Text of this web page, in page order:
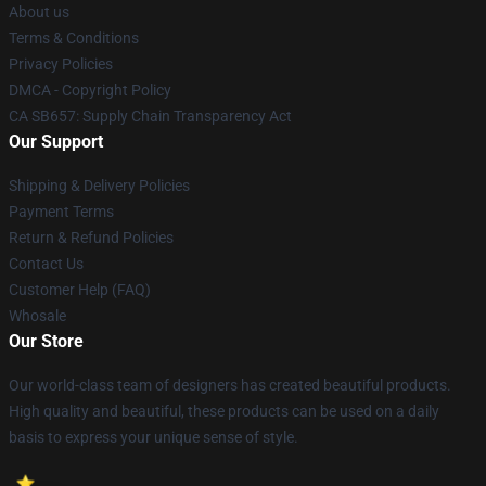
About us
Terms & Conditions
Privacy Policies
DMCA - Copyright Policy
CA SB657: Supply Chain Transparency Act
Our Support
Shipping & Delivery Policies
Payment Terms
Return & Refund Policies
Contact Us
Customer Help (FAQ)
Whosale
Our Store
Our world-class team of designers has created beautiful products.
High quality and beautiful, these products can be used on a daily
basis to express your unique sense of style.